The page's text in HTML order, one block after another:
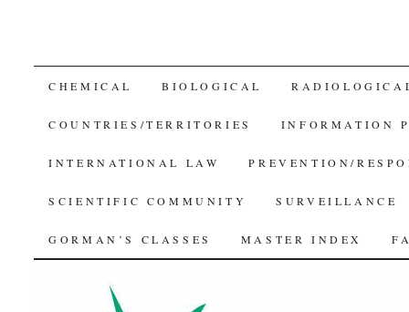
SKIP
TO
CONTENT
CHEMICAL BIOLOGICAL
COUNTRIES/TERRITORIES INFORMATION
INTERNATIONAL LAW PREVENTION/
SCIENTIFIC COMMUNITY SURVEILLANCE
GORMAN’S CLASSES MASTER INDEX